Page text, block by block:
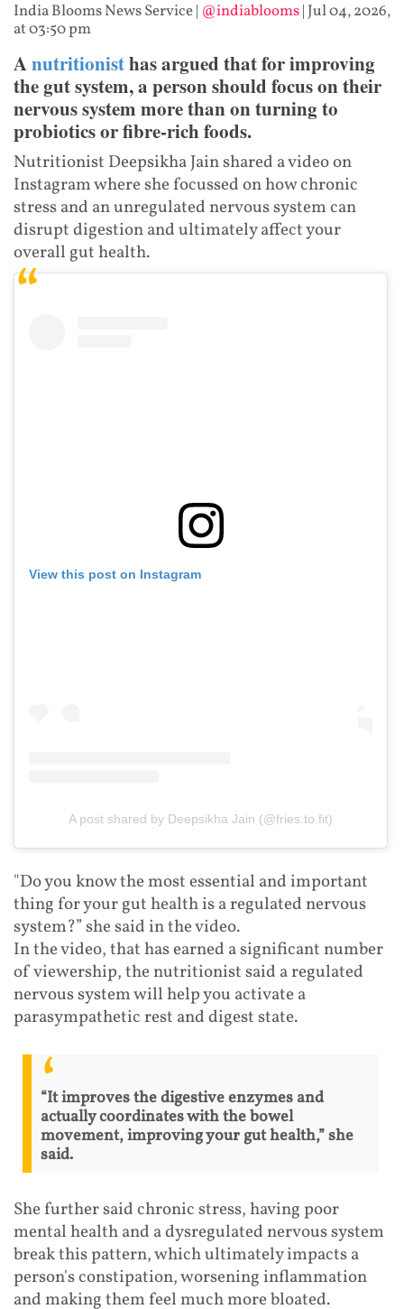
India Blooms News Service| @indiablooms| Jul 04, 2026,
at 03:50 pm
Anutritionisthas argued that for improving
the gut system, a person should focus on their
nervous system more than on turning to
probiotics or fibre-rich foods.
Nutritionist Deepsikha Jain shared a video on
Instagram where she focussed on how chronic
stress and an unregulated nervous system can
disrupt digestion and ultimately affect your
overall gut health.
View this post on Instagram
A post shared by Deepsikha Jain (@fries.to.fit)
"Do you know the most essential and important
thing for your gut health is a regulated nervous
system?” she said in the video.
In the video, that has earned a significant number
of viewership, the nutritionist said a regulated
nervous system will help you activate a
parasympathetic rest and digest state.
“It improves the digestive enzymes and
actually coordinates with the bowel
movement, improving your gut health,” she
said.
She further said chronic stress, having poor
mental health and a dysregulated nervous system
break this pattern, which ultimately impacts a
person's constipation, worsening inflammation
and making them feel much more bloated.